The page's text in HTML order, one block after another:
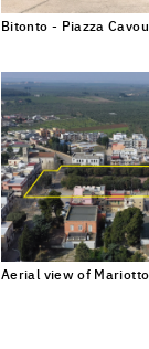
Bitonto - Piazza
Aerial view of Mariotto
Subscribe
*Europan is
designers